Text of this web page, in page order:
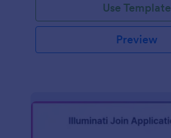
Use Template
Preview